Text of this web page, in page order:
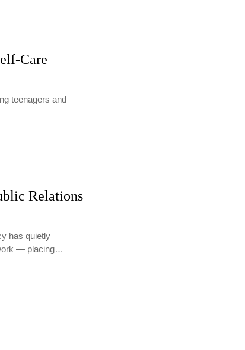
Care
teenagers and
Relations
has quietly
— placing…